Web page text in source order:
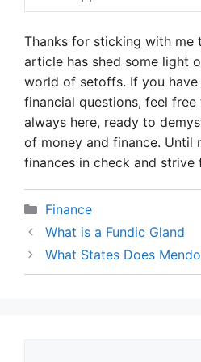
Thanks for sticking with me
article has shed some light
world of setoffs. If you have
financial questions, feel free
always here, ready to
of money and finance. Until
finances in check and
Categories
Finance
What is a Fundic Gland
What States Does